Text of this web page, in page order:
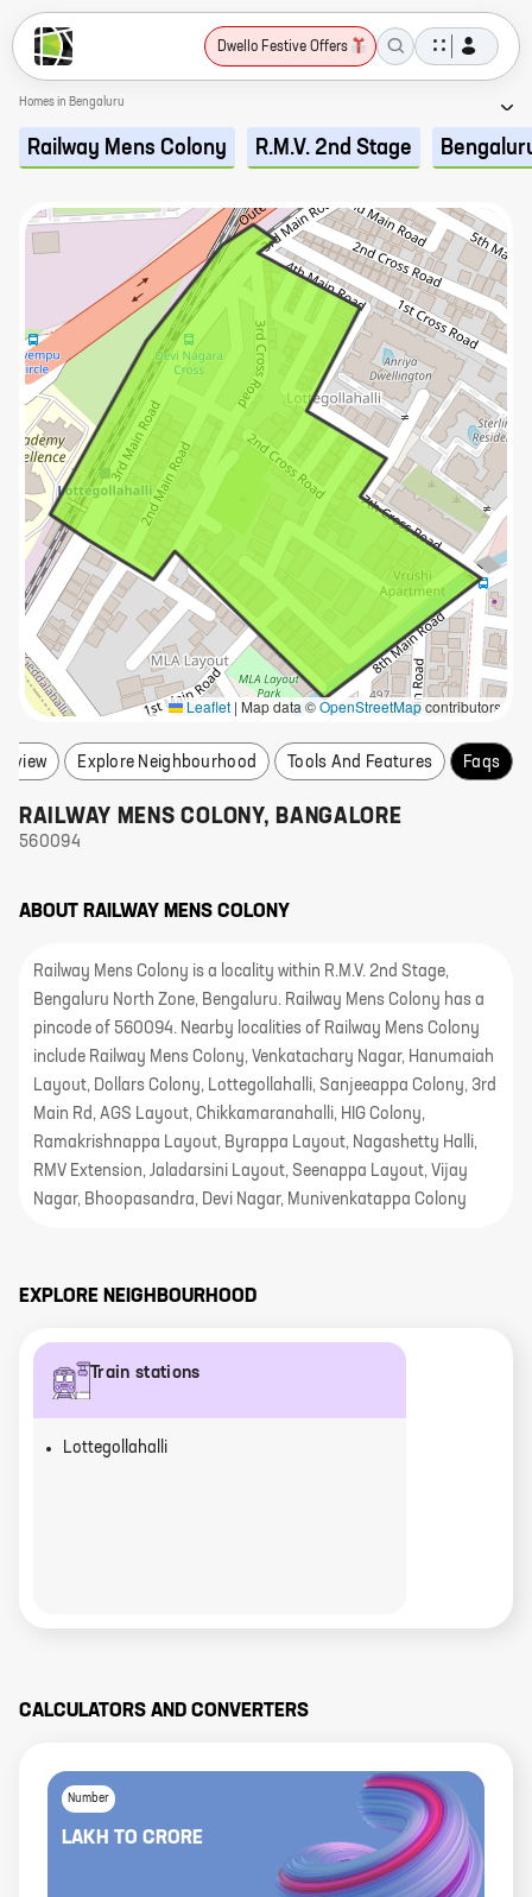
Dwello Festive Offers
Homes in Bengaluru
Railway Mens Colony R.M.V. 2nd Stage
Leaflet | Map data ©OpenStreetMapcontributors
Explore Neighbourhood Tools And Features Faqs
RAILWAY MENS COLONY, BANGALORE
560094
ABOUT RAILWAY MENS COLONY
Railway Mens Colony is a locality within R.M.V. 2nd Stage,
Bengaluru North Zone, Bengaluru. Railway Mens Colony has a
pincode of 560094. Nearby localities of Railway Mens Colony
include Railway Mens Colony, Venkatachary Nagar, Hanumaiah
Layout, Dollars Colony, Lottegollahalli, Sanjeeappa Colony, 3rd
Main Rd, AGS Layout, Chikkamaranahalli, HIG Colony,
Ramakrishnappa Layout, Byrappa Layout, Nagashetty Halli,
RMV Extension, Jaladarsini Layout, Seenappa Layout, Vijay
Nagar, Bhoopasandra, Devi Nagar, Munivenkatappa Colony
EXPLORE NEIGHBOURHOOD
Train stations
Lottegollahalli
CALCULATORS AND CONVERTERS
Number
LAKH TO CRORE